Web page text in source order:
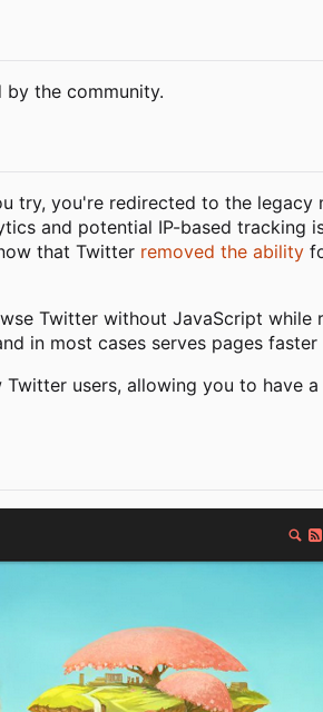
by the community.
try, you're redirected to the
and potential IP-based
that Twitter removed the ability
Twitter without JavaScript
in most cases serves pages
users, allowing you to have